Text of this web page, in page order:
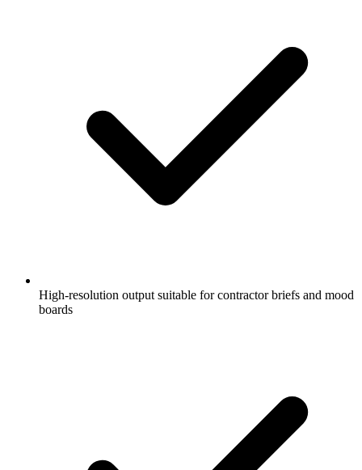
High-resolution output suitable for contractor briefs and mood
boards